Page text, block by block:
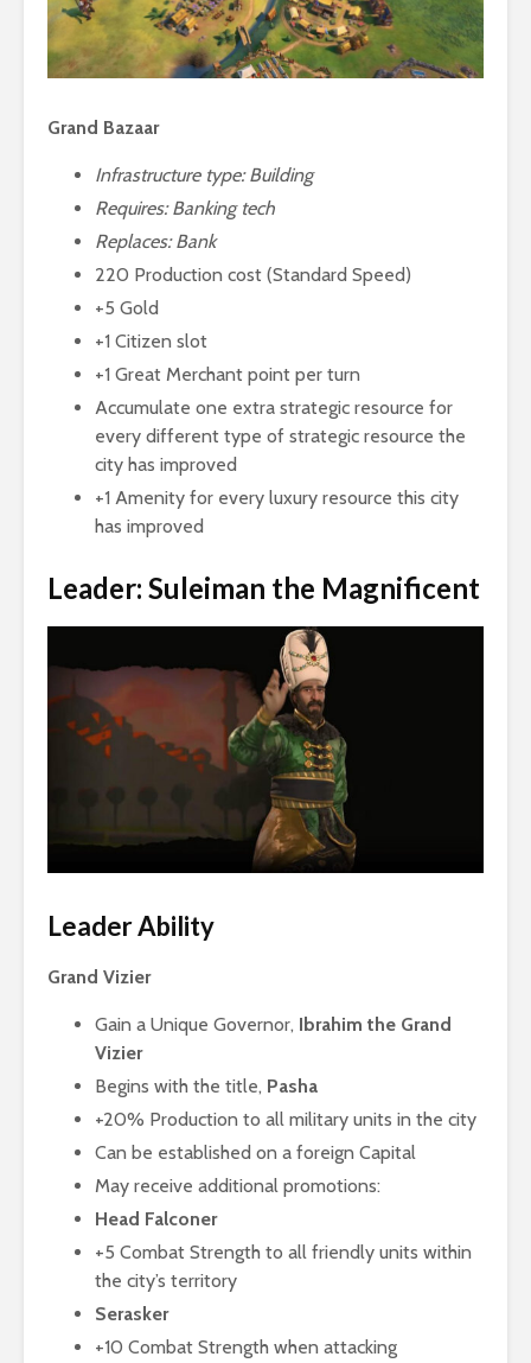
Grand Bazaar
Infrastructure type: Building
Requires:Banking tech
Replaces: Bank
220 Production cost (Standard Speed)
+5 Gold
+1 Citizen slot
+1 Great Merchant point per turn
Accumulate one extra strategic resource for
every different type of strategic resource the
city has improved
+1 Amenity for every luxury resource this city
has improved
Leader: Suleiman the Magnificent
Leader Ability
Grand Vizier
Gain a Unique Governor, Ibrahim the Grand
Vizier
Begins with the title, Pasha
+20% Production to all military units in the city
Can be established on a foreign Capital
May receive additional promotions:
Head Falconer
+5 Combat Strength to all friendly units within
the city’s territory
Serasker
+10 Combat Strength when attacking